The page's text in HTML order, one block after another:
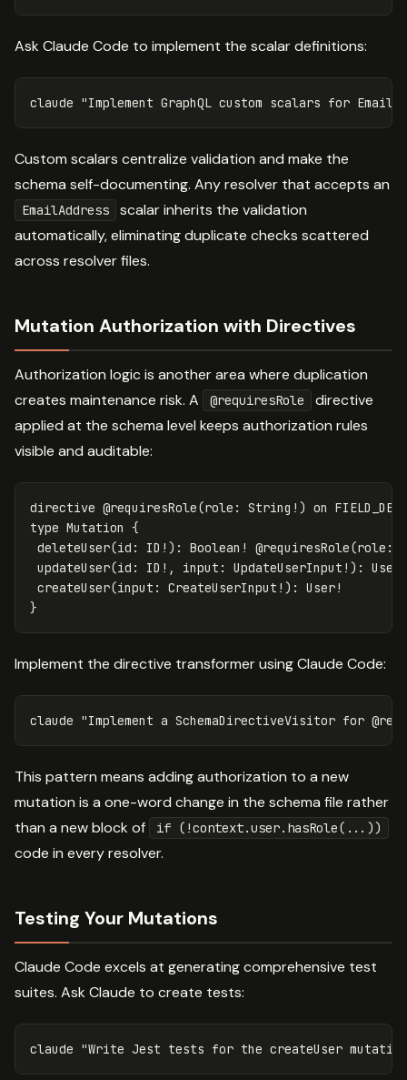
Ask Claude Code to implement the scalar definitions:
claude "Implement GraphQL custom scalars for
Custom scalars centralize validation and make the
schema self-documenting. Any resolver that accepts an
EmailAddress
scalar inherits the validation
automatically, eliminating duplicate checks scattered
across resolver files.
Mutation Authorization with Directives
Authorization logic is another area where duplication
creates maintenance risk. A
@requiresRole
directive
applied at the schema level keeps authorization rules
visible and auditable:
directive @requiresRole(role: String ! ) on
type Mutation {
deleteUser(id : ID !): Boolean ! @requiresRole(role :
updateUser(id : ID !, input : UpdateUserInput !):
User
createUser(input : CreateUserInput !): User!
}
Implement the directive transformer using Claude Code:
claude "Implement a SchemaDirectiveVisitor for
This pattern means adding authorization to a new
mutation is a one-word change in the schema file rather
than a new block of
if (!context.user.hasRole(...))
code in every resolver.
Testing Your Mutations
Claude Code excels at generating comprehensive test
suites. Ask Claude to create tests:
claude "Write Jest tests for the createUser